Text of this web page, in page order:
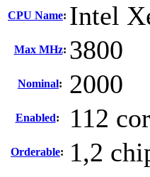
CPU Name: Intel
Max MHz: 3800
Nominal: 2000
Enabled: 112
Orderable: 1,2